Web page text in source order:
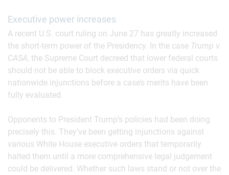
Executive power increases
A recent U.S. court ruling on June 27 has greatly increased
the short-term power of the Presidency. In the case Trump v.
CASA, the Supreme Court decreed that lower federal courts
should not be able to block executive orders via quick
nationwide injunctions before a case’s merits have been
fully evaluated.
Opponents to President Trump’s policies had been doing
precisely this. They’ve been getting injunctions against
various White House executive orders that temporarily
halted them until a more comprehensive legal judgement
could be delivered. Whether such laws stand or not over the